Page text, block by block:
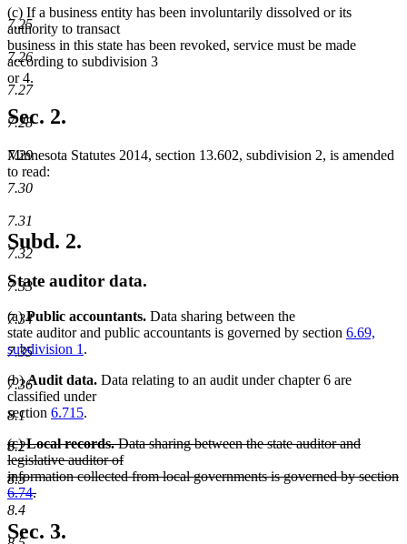
7.25
7.26
7.27
7.28
7.29
7.30
7.31
7.32
7.33
7.34
7.35
7.36
8.1
8.2
8.3
8.4
(c) If a business entity has been involuntarily dissolved or its
authority to transact
business in this state has been revoked, service must be made
according to subdivision 3
or 4.
Sec. 2.
Minnesota Statutes 2014, section 13.602, subdivision 2, is amended
to read:
Subd. 2.
State auditor data.
(a)Public accountants. Data sharing between the
state auditor and public accountants is governed by section 6.69,
subdivision 1 .
(b)Audit data. Data relating to an audit under chapter 6 are
classified under
section 6.715.
deleted
text
begin
(c)Local records.Data sharing between the state auditor and
legislative auditor of
information collected from local governments is governed by section
6.74.
deleted
text
Sec. 3.